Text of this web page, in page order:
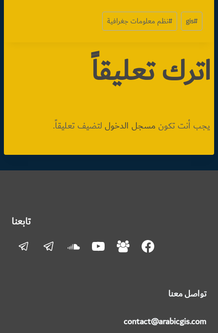
وسوم
المقال:
#
gis
#نظم معلومات جغرافية
اترك تعليقاً
يجب أنت تكون مسجل الدخول لتضيف تعليقاً.
تابعنا
تواصل معنا
contact@arabicgis.com